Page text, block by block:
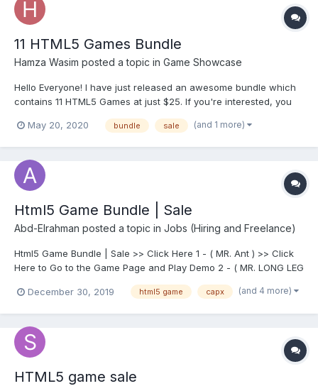
11 HTML5 Games Bundle
Hamza Wasim posted a topic in Game Showcase
Hello Everyone! I have just released an awesome bundle which
contains 11 HTML5 Games at just $25. If you're interested, you
games-bundle-construct-3-construct-2-c3p-capx/26764627
May 20, 2020 bundle sale (and 1 more)
Html5 Game Bundle | Sale
Abd-Elrahman posted a topic in Jobs (Hiring and Freelance)
Html5 Game Bundle | Sale >> Click Here 1 - ( MR. Ant ) >> Click
Here to Go to the Game Page and Play Demo 2 - ( MR. LONG LEG
Turn Left ) >> Click Here to Go to the Game Page and Play Demo
December 30, 2019 html5 game capx (and 4 more)
HTML5 game sale